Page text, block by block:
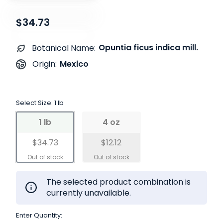
$34.73
Botanical Name: Opuntia ficus indica mill.
Origin: Mexico
Select Size: 1 lb
1 lb
$34.73
4 oz
$12.12
The selected product combination is
currently unavailable.
Enter Quantity: